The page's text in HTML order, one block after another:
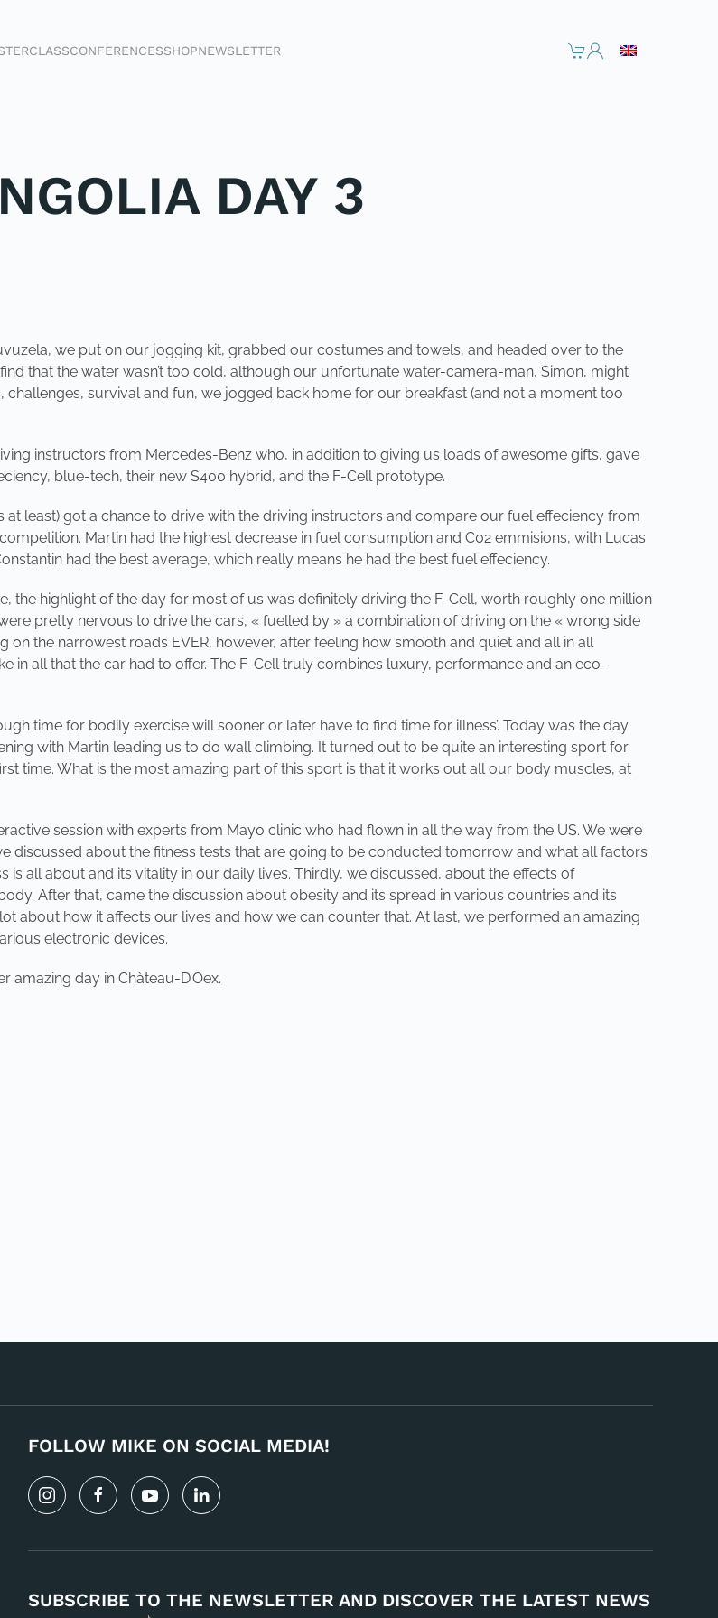
CONFERENCESSHOPNEWSLETTER
DAY 3
we put on our jogging kit, grabbed our costumes and towels, and headed over to the
that the water wasn’t too cold, although our unfortunate water-camera-man, Simon, might
survival and fun, we jogged back home for our breakfast (and not a moment too
instructors from Mercedes-Benz who, in addition to giving us loads of awesome gifts, gave
blue-tech, their new S400 hybrid, and the F-Cell prototype.
least) got a chance to drive with the driving instructors and compare our fuel effeciency from
Martin had the highest decrease in fuel consumption and C02 emmisions, with Lucas
had the best average, which really means he had the best fuel effeciency.
the highlight of the day for most of us was definitely driving the F-Cell, worth roughly one million
pretty nervous to drive the cars, « fuelled by » a combination of driving on the « wrong side
the narrowest roads EVER, however, after feeling how smooth and quiet and all in all
in all that the car had to offer. The F-Cell truly combines luxury, performance and an eco-
time for bodily exercise will sooner or later have to find time for illness’. Today was the day
with Martin leading us to do wall climbing. It turned out to be quite an interesting sport for
time. What is the most amazing part of this sport is that it works out all our body muscles, at
session with experts from Mayo clinic who had flown in all the way from the US. We were
discussed about the fitness tests that are going to be conducted tomorrow and what all factors
all about and its vitality in our daily lives. Thirdly, we discussed, about the effects of
After that, came the discussion about obesity and its spread in various countries and its
about how it affects our lives and how we can counter that. At last, we performed an amazing
electronic devices.
amazing day in Chàteau-D’Oex.
FOLLOW MIKE ON SOCIAL MEDIA!
SUBSCRIBE TO THE NEWSLETTER AND DISCOVER THE LATEST NEWS